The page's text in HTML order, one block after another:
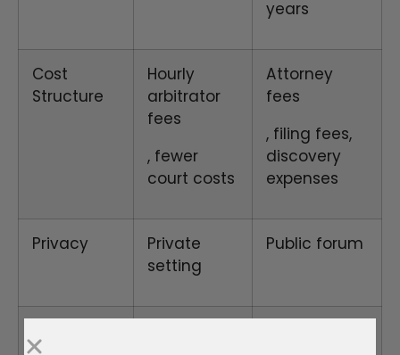
years
Cost
Structure
Hourly
arbitrator
fees
, fewer
court costs
Attorney
fees
, filing fees,
discovery
expenses
Privacy
Private
setting
Public forum